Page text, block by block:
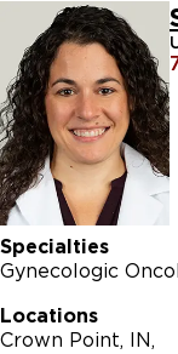
Specialties
Gynecologic
Locations
Crown Point, IN